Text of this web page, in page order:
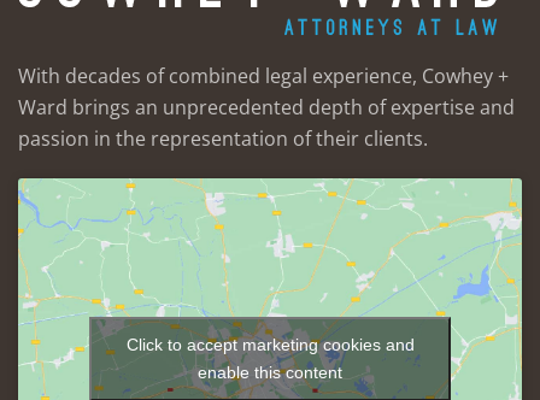
With decades of combined legal experience, Cowhey +
Ward brings an unprecedented depth of expertise and
passion in the representation of their clients.
Click to accept marketing cookies and
enable this content